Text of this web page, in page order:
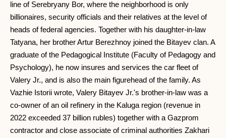
line of Serebryany Bor, where the neighborhood is only
billionaires, security officials and their relatives at the level of
heads of federal agencies. Together with his daughter-in-law
Tatyana, her brother Artur Berezhnoy joined the Bitayev clan. A
graduate of the Pedagogical Institute (Faculty of Pedagogy and
Psychology), he now insures and services the car fleet of
Valery Jr., and is also the main figurehead of the family. As
Vazhie Istorii wrote, Valery Bitayev Jr.'s brother-in-law was a
co-owner of an oil refinery in the Kaluga region (revenue in
2022 exceeded 37 billion rubles) together with a Gazprom
contractor and close associate of criminal authorities Zakhari